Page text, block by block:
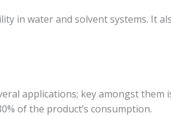
in water and solvent systems. It
applications; key amongst
of the product’s consumption.